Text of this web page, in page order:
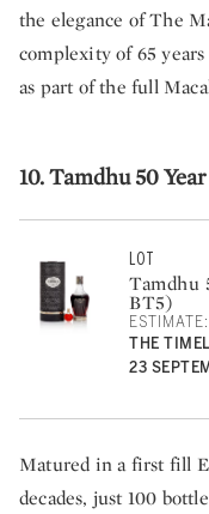
the elegance of The
complexity of 65
as part of the full
10. Tamdhu 50
LOT
Tamdhu
BT5)
THE
23
Matured in a first fill
decades, just 100